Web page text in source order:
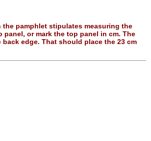
pamphlet stipulates measuring the
or mark the top panel in cm. The
edge. That should place the 23 cm